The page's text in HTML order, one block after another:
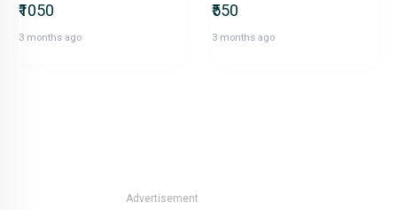
₹1050
3 months ago
₹550
3 months ago
Advertisement